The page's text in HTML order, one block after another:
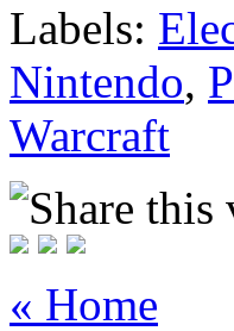
Labels:
Nintendo,
Warcraft
Share this
« Home